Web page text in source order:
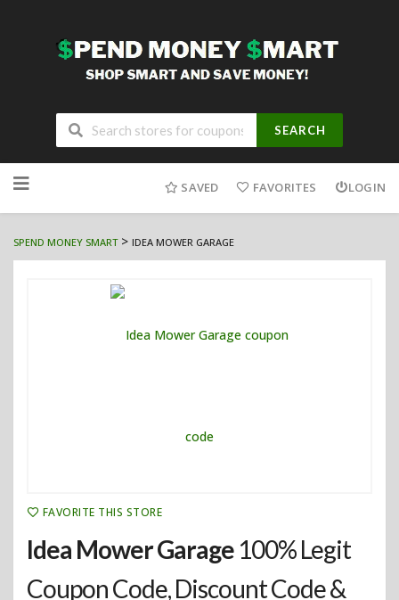
SEARCH
to
SAVED FAVORITES LOGIN
SPEND MONEY SMART> IDEA MOWER GARAGE
FAVORITE THIS STORE
Idea Mower Garage 100% Legit
Coupon Code, Discount Code &